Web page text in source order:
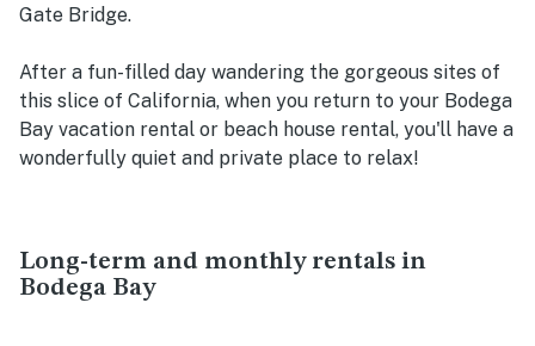
Gate Bridge.
After a fun-filled day wandering the gorgeous sites of
this slice of California, when you return to your Bodega
Bay vacation rental or beach house rental, you'll have a
wonderfully quiet and private place to relax!
Long-term and monthly rentals in
Bodega Bay